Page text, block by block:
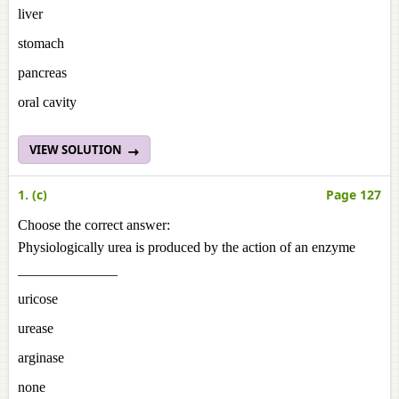
liver
stomach
pancreas
oral cavity
VIEW SOLUTION
1. (c) Page 127
Choose the correct answer:
Physiologically urea is produced by the action of an enzyme
uricose
urease
arginase
none